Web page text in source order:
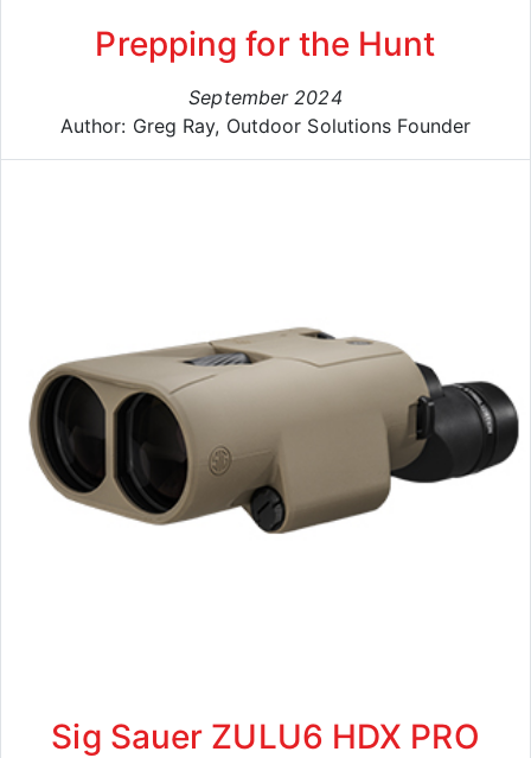
Prepping for the Hunt
September 2024
Author: Greg Ray, Outdoor Solutions Founder
Sig Sauer ZULU6 HDX PRO